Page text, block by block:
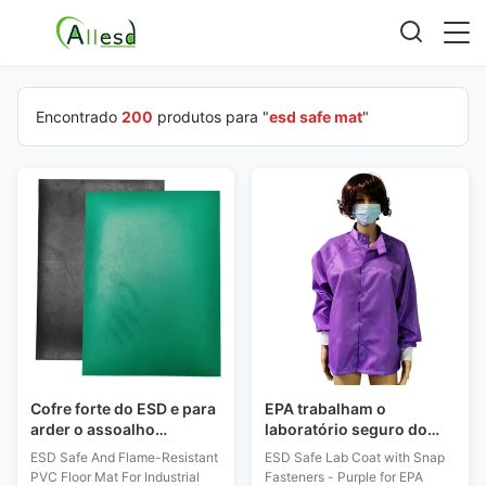
Encontrado 200 produtos para "esd safe mat"
Cofre forte do ESD e para
arder o assoalho
resistente Mat For
Industrial Workshop
ESD Safe And Flame-Resistant
PVC Floor Mat For Industrial
EPA trabalham o
laboratório seguro do
ESD do desgaste
revestem com o roxo dos
ESD Safe Lab Coat with Snap
Fasteners - Purple for EPA